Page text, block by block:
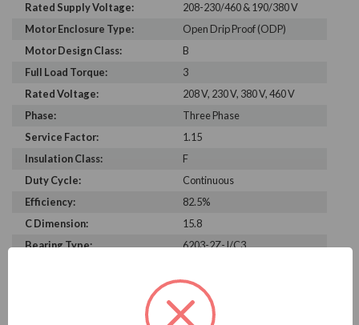
Rated Supply Voltage:
208-230/460 & 190/380 V
Motor Enclosure Type:
Open Drip Proof (ODP)
Motor Design Class:
B
Full Load Torque:
3
Rated Voltage:
208 V, 230 V, 380 V, 460 V
Phase:
Three Phase
Service Factor:
1.15
Insulation Class:
F
Duty Cycle:
Continuous
Efficiency:
82.5%
C Dimension:
15.8
Bearing Type:
6203-2Z-J/C3
3.1-3/1.5 A